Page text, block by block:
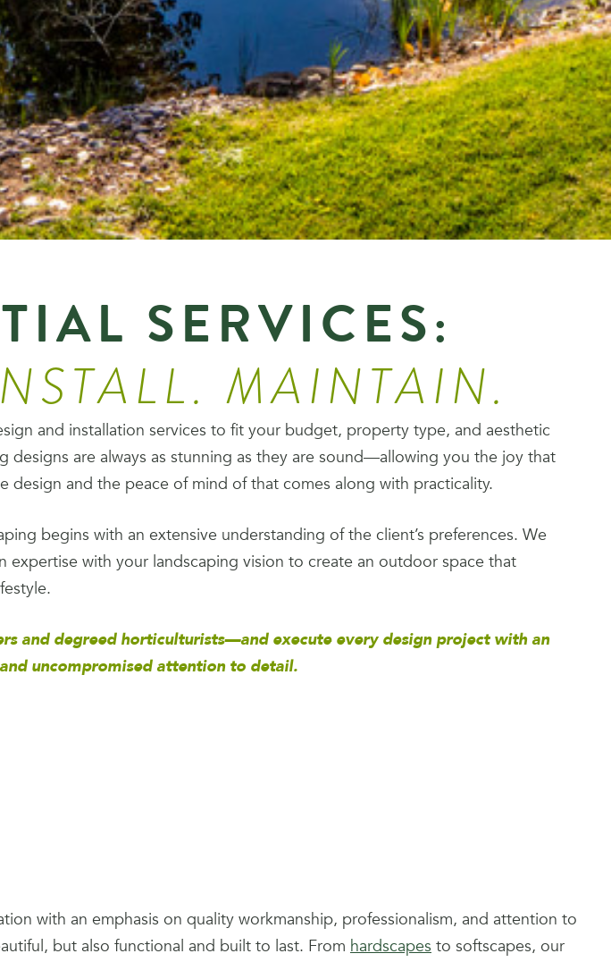
SERVICES:
MAINTAIN.
and installation services to fit your budget, property type, and aesthetic
designs are always as stunning as they are sound—allowing you the joy that
design and the peace of mind of that comes along with practicality.
begins with an extensive understanding of the client’s preferences. We
expertise with your landscaping vision to create an outdoor space that
and degreed horticulturists—and execute every design project with an
uncompromised attention to detail.
with an emphasis on quality workmanship, professionalism, and attention to
but also functional and built to last. From hardscapesto softscapes, our